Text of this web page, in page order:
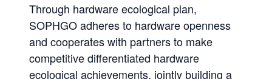
Through hardware ecological plan,
SOPHGO adheres to hardware openness
and cooperates with partners to make
competitive differentiated hardware
ecological achievements, jointly building a